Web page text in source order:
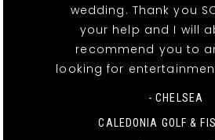
wedding. Thank you
your help and I will
recommend you to
looking for
- CHELSEA
CALEDONIA GOLF &